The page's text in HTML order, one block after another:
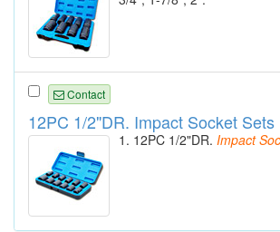
Contact
12PC 1/2"DR. Impact Socket Sets
1. 12PC 1/2"DR. Impact